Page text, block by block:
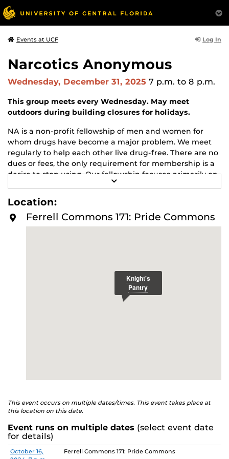
Events at UCF Log In
Narcotics Anonymous
Wednesday, December 31, 2025 7 p.m. to 8 p.m.
This group meets every Wednesday. May meet
outdoors during building closures for holidays.
NA is a non-profit fellowship of men and women for
whom drugs have become a major problem. We meet
regularly to help each other live drug-free. There are no
dues or fees, the only requirement for membership is a
desire to stop using. Our fellowship focuses primarily on
recovery from the disease of addiction. Anyone may join
us regardless of age, race, sexual identity, creed, religion,
or lack of religion.
For more information about this meeting visit
E
M
O
R
Location:
Ferrell Commons 171: Pride Commons
This event occurs on multiple dates/times. This event takes place at
this location on this date.
Event runs on multiple dates (select event date
for details)
Date Location
October 16,
Ferrell Commons 171: Pride Commons